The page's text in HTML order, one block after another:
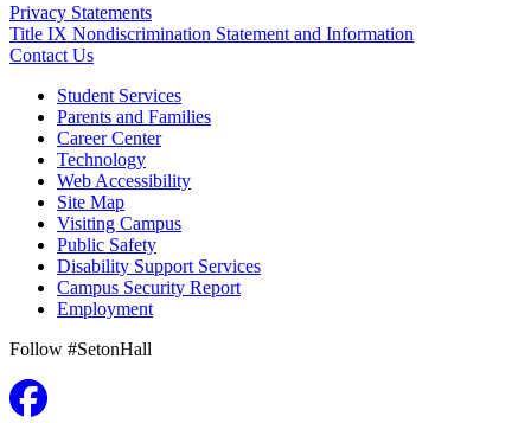
Privacy Statements
Title IX Nondiscrimination Statement and Information
Contact Us
Student Services
Parents and Families
Career Center
Technology
Web Accessibility
Site Map
Visiting Campus
Public Safety
Disability Support Services
Campus Security Report
Employment
Follow #SetonHall